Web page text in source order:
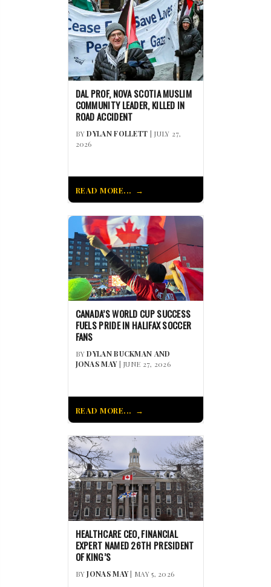
DAL PROF, NOVA SCOTIA MUSLIM
COMMUNITY LEADER, KILLED IN
ROAD ACCIDENT
BYDYLAN FOLLETT | JULY 27,
2026
READ MORE...
CANADA’S WORLD CUP SUCCESS
FUELS PRIDE IN HALIFAX SOCCER
FANS
BYDYLAN BUCKMAN AND
JONAS MAY| JUNE 27, 2026
READ MORE...
HEALTHCARE CEO, FINANCIAL
EXPERT NAMED 26TH PRESIDENT
OF KING’S
BYJONAS MAY| MAY 5, 2026